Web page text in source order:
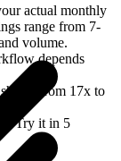
actual monthly
range from 7-
volume.
depends
from 17x to
Try it in 5